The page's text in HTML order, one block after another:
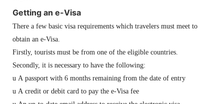
Getting an e-Visa
There a few basic visa requirements which travelers must meet to
obtain an e-Visa.
Firstly, tourists must be from one of the eligible countries.
Secondly, it is necessary to have the following:
u A passport with 6 months remaining from the date of entry
u A credit or debit card to pay the e-Visa fee